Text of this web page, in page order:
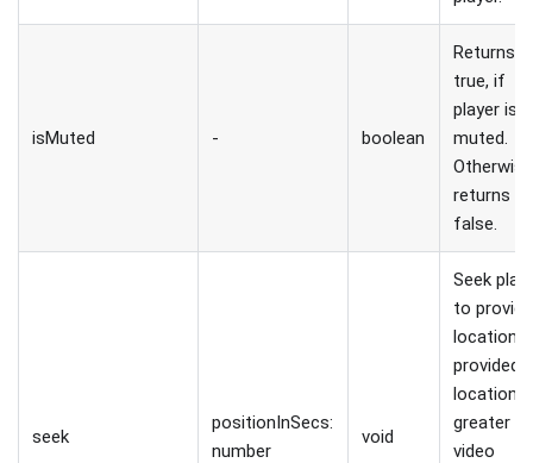
isMuted - boolean
Returns
true, if
player is
muted.
Otherwise
returns
false.
seek
positionInSecs:
number
void
Seek
to
location.
provided
location
greater
video